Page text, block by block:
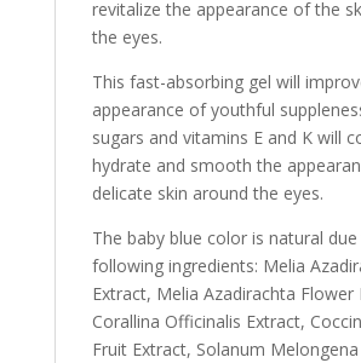
revitalize the appearance of the
the eyes.
This fast-absorbing gel will
appearance of youthful
sugars and vitamins E and K will
hydrate and smooth the
delicate skin around the eyes.
The baby blue color is natural
following ingredients: Melia
Extract, Melia Azadirachta Flower
Corallina Officinalis Extract,
Fruit Extract, Solanum